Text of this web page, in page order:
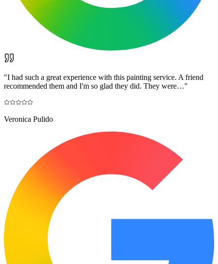
"I had such a great experience with this painting service. A friend
recommended them and I'm so glad they did. They were…"
Veronica Pulido